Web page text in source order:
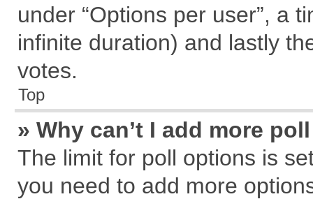
under “Options per user”, a
infinite duration) and lastly
votes.
Top
» Why can’t I add more
The limit for poll options is
you need to add more